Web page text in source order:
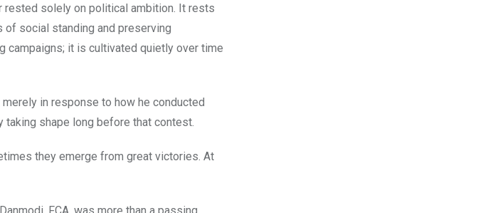
rested solely on political ambition. It rests
social standing and preserving
campaigns; it is cultivated quietly over time
in response to how he conducted
shape long before that contest.
they emerge from great victories. At